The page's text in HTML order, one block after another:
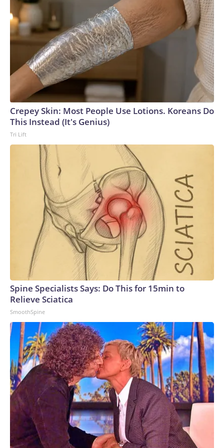
Crepey Skin: Most People Use Lotions. Koreans Do
This Instead (It's Genius)
Tri Lift
Spine Specialists Says: Do This for 15min to
Relieve Sciatica
SmoothSpine